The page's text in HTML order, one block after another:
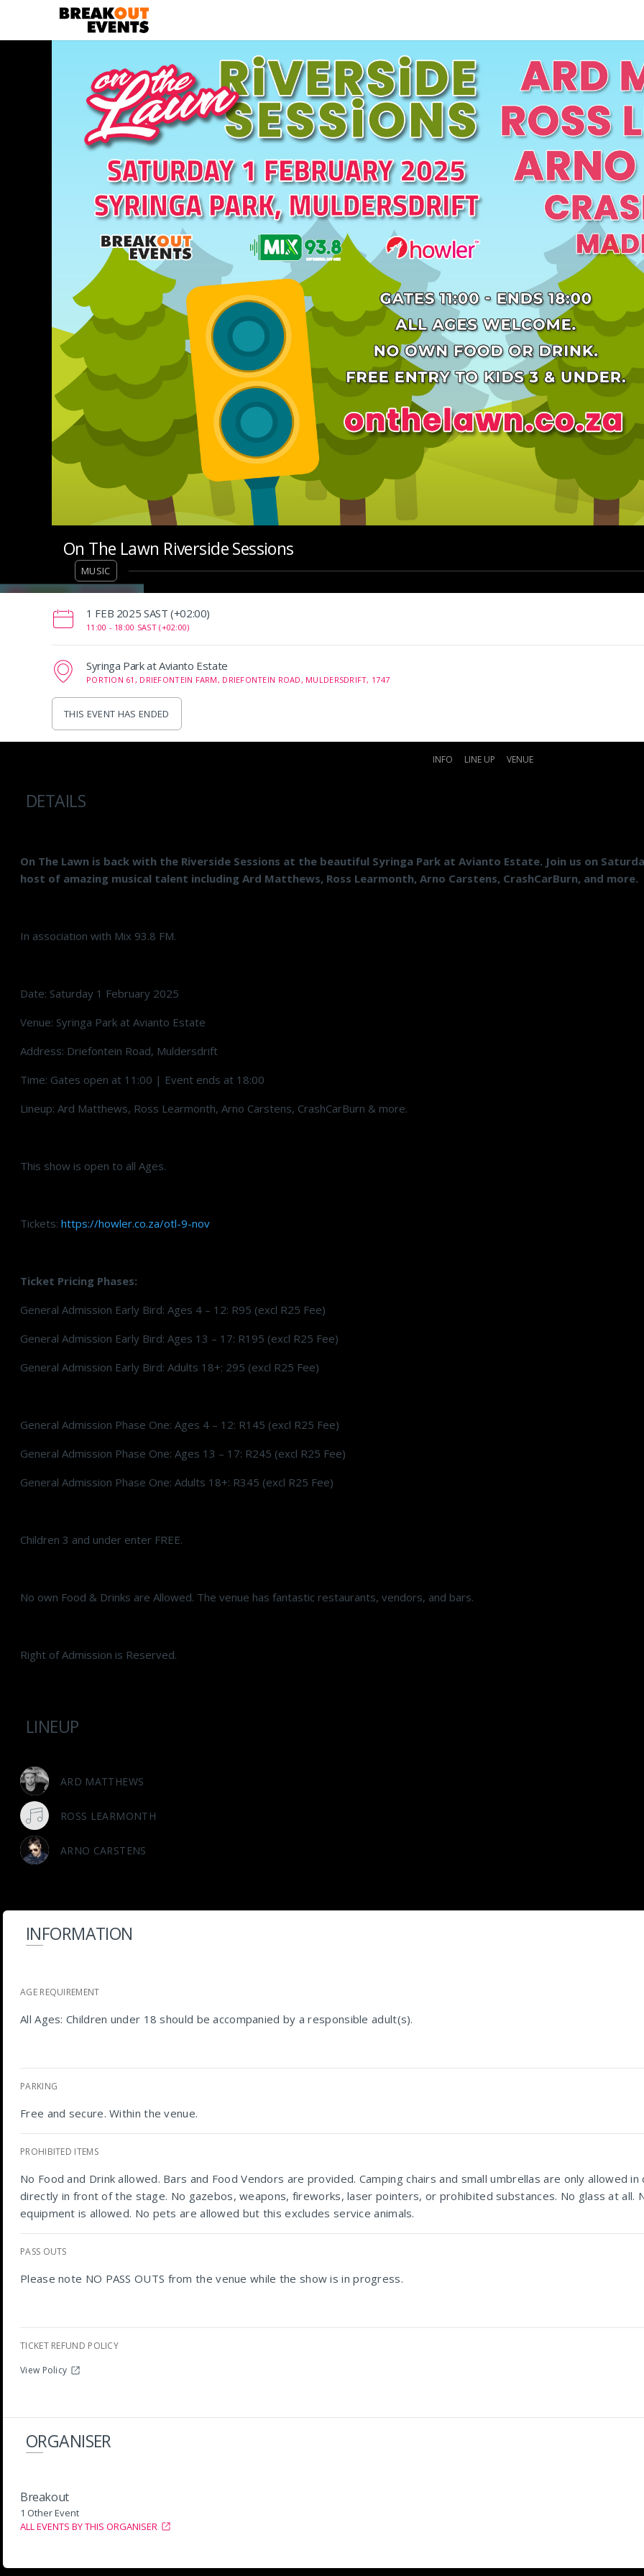
On The Lawn Riverside Sessions
MUSIC
‌1 FEB 2025 SAST (+02:00)
11:00 - 18:00 SAST (+02:00)
Syringa Park at Avianto Estate
PORTION 61, DRIEFONTEIN FARM, DRIEFONTEIN ROAD, MULDERSDRIFT, 1747
THIS EVENT HAS ENDED
INFO LINE UP VENUE
DETAILS
On The Lawn is back with the Riverside Sessions at the beautiful Syringa Park at Avianto Estate. Join us on
host of amazing musical talent including Ard Matthews, Ross Learmonth, Arno Carstens, CrashCarBurn, and more.
In association with Mix 93.8 FM.
Date: Saturday 1 February 2025
Venue: Syringa Park at Avianto Estate
Address: Driefontein Road, Muldersdrift
Time: Gates open at 11:00 | Event ends at 18:00
Lineup: Ard Matthews, Ross Learmonth, Arno Carstens, CrashCarBurn & more.
This show is open to all Ages.
Tickets: https://howler.co.za/otl-9-nov
Ticket Pricing Phases:
General Admission Early Bird: Ages 4 – 12: R95 (excl R25 Fee)
General Admission Early Bird: Ages 13 – 17: R195 (excl R25 Fee)
General Admission Early Bird: Adults 18+: 295 (excl R25 Fee)
General Admission Phase One: Ages 4 – 12: R145 (excl R25 Fee)
General Admission Phase One: Ages 13 – 17: R245 (excl R25 Fee)
General Admission Phase One: Adults 18+: R345 (excl R25 Fee)
Children 3 and under enter FREE.
No own Food & Drinks are Allowed. The venue has fantastic restaurants, vendors, and bars.
Right of Admission is Reserved.
LINEUP
ARD MATTHEWS
ROSS LEARMONTH
ARNO CARSTENS
INFORMATION
AGE REQUIREMENT
All Ages: Children under 18 should be accompanied by a responsible adult(s).
PARKING
Free and secure. Within the venue.
PROHIBITED ITEMS
No Food and Drink allowed. Bars and Food Vendors are provided. Camping chairs and small umbrellas are only allowed
directly in front of the stage. No gazebos, weapons, fireworks, laser pointers, or prohibited substances. No glass at all.
equipment is allowed. No pets are allowed but this excludes service animals.
PASS OUTS
Please note NO PASS OUTS from the venue while the show is in progress.
TICKET REFUND POLICY
View Policy
ORGANISER
Breakout
1 Other Event
ALL EVENTS BY THIS ORGANISER